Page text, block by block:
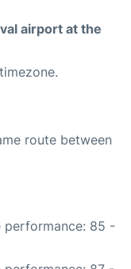
airport at the
route between
performance: 85 -